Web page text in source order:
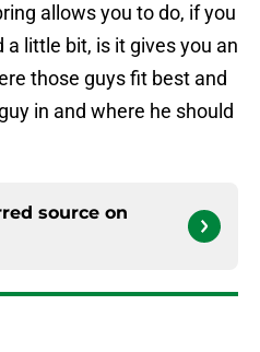
allows you to do, if you
little bit, is it gives you an
those guys fit best and
in and where he should
source on